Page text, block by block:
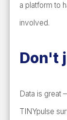
a platform to
involved.
Don't
Data is great
TINYpulse